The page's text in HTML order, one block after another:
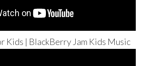
Kids | BlackBerry Jam Kids Music